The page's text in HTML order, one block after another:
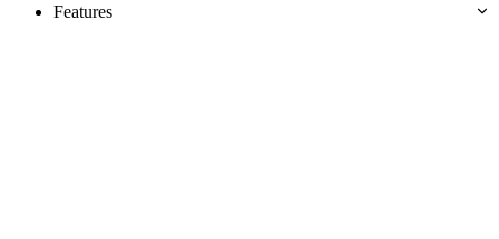
Features